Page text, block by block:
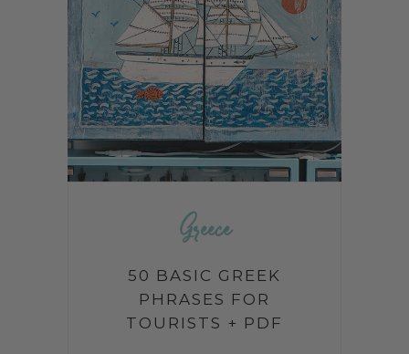
Greece
50 BASIC GREEK
PHRASES FOR
TOURISTS + PDF